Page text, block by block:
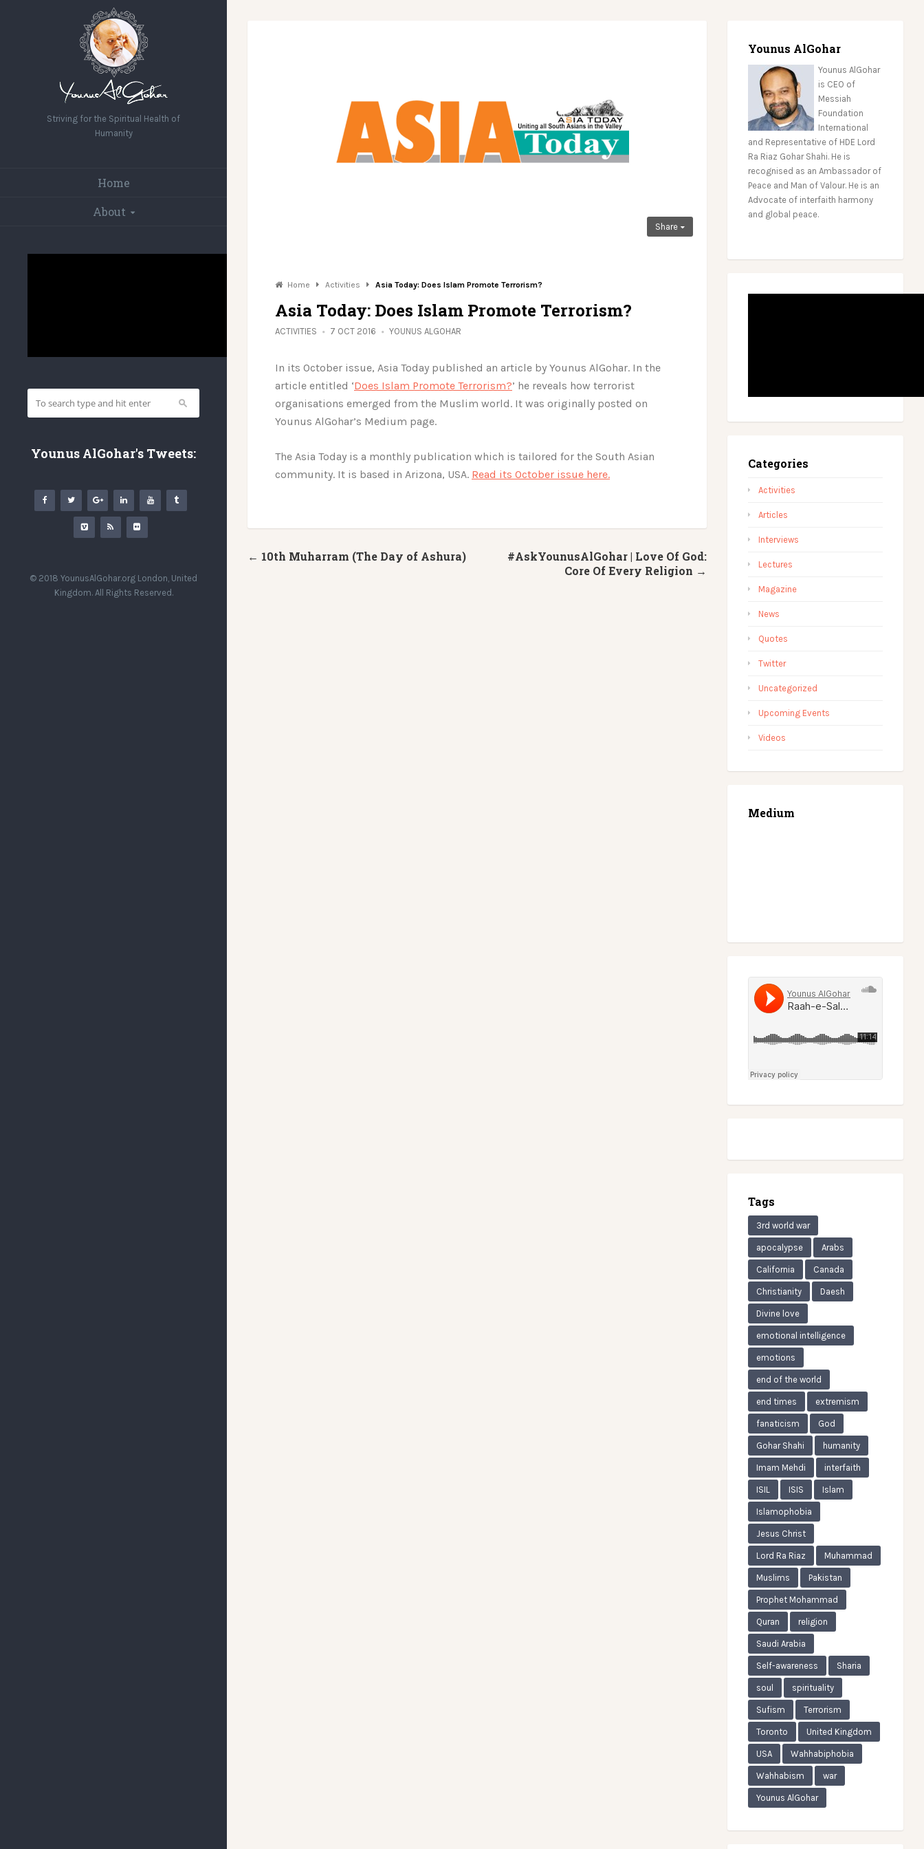
Striving for the Spiritual Health of
Humanity
Home
About
Younus AlGohar's Tweets:
© 2018 YounusAlGohar.org London, United
Kingdom. All Rights Reserved.
Share
Home Activities Asia Today: Does Islam Promote Terrorism?
Asia Today: Does Islam Promote Terrorism?
ACTIVITIES 7 OCT 2016 YOUNUS ALGOHAR
In its October issue, Asia Today published an article by Younus AlGohar. In the
article entitled ‘Does Islam Promote Terrorism?’ he reveals how terrorist
organisations emerged from the Muslim world. It was originally posted on
Younus AlGohar’s Medium page.
The Asia Today is a monthly publication which is tailored for the South Asian
community. It is based in Arizona, USA. Read its October issue here.
#AskYounusAlGohar | Love Of God:
Core Of Every Religion →
← 10th Muharram (The Day of Ashura)
Younus AlGohar
Younus AlGohar
is CEO of
Messiah
Foundation
International
and Representative of HDE Lord
Ra Riaz Gohar Shahi. He is
recognised as an Ambassador of
Peace and Man of Valour. He is an
Advocate of interfaith harmony
and global peace.
Categories
Activities
Articles
Interviews
Lectures
Magazine
News
Quotes
Twitter
Uncategorized
Upcoming Events
Videos
Medium
Tags
3rd world war
apocalypse Arabs
California Canada
Christianity Daesh
Divine love
emotional intelligence
emotions
end of the world
end times extremism
fanaticism God
Gohar Shahi humanity
Imam Mehdi interfaith
ISIL ISIS Islam
Islamophobia
Jesus Christ
Lord Ra Riaz Muhammad
Muslims Pakistan
Prophet Mohammad
Quran religion
Saudi Arabia
Self-awareness Sharia
soul spirituality
Sufism Terrorism
Toronto United Kingdom
USA Wahhabiphobia
Wahhabism war
Younus AlGohar